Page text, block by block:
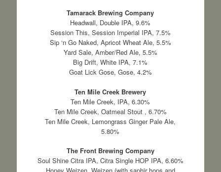
Tamarack Brewing Company
Headwall, Double IPA, 9.6%
Session This, Session Imperial IPA, 7.5%
Sip ‘n Go Naked, Apricot Wheat Ale, 5.5%
Yard Sale, Amber/Red Ale, 5.5%
Big Drift, White IPA, 7.1%
Goat Lick Gose, Gose, 4.2%
Ten Mile Creek Brewery
Ten Mile Creek, IPA, 6.30%
Ten Mile Creek, Oatmeal Stout , 6.70%
Ten Mile Creek, Lemongrass Ginger Pale Ale,
5.80%
The Front Brewing Company
Soul Shine Citra IPA, Citra Single HOP IPA, 6.60%